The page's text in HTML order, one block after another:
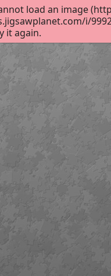
load an image
i/
it again.
with-guns-IDF